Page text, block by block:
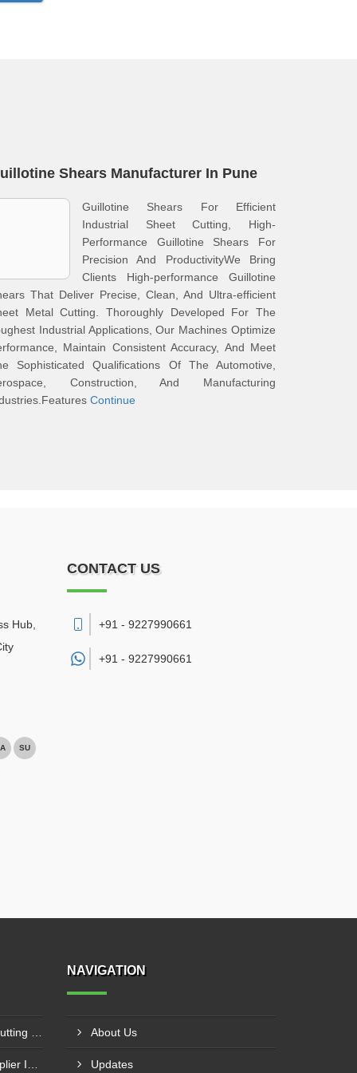
Shears Manufacturer In Pune
Guillotine Shears For Efficient
Industrial Sheet Cutting, High-
Performance Guillotine Shears For
Precision And ProductivityWe Bring
Clients High-performance Guillotine
That Deliver Precise, Clean, And Ultra-efficient
Metal Cutting. Thoroughly Developed For The
Industrial Applications, Our Machines Optimize
Maintain Consistent Accuracy, And Meet
Sophisticated Qualifications Of The Automotive,
Construction, And Manufacturing
Continue
Hub,
SU
CONTACT US
+91 - 9227990661
+91 - 9227990661
NAVIGATION
About Us
Updates